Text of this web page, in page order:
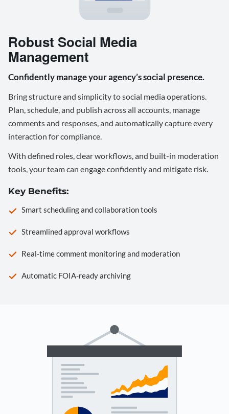
Robust Social Media
Management
Confidently manage your agency’s social presence.
Bring structure and simplicity to social media operations.
Plan, schedule, and publish across all accounts, manage
comments and responses, and automatically capture every
interaction for compliance.
With defined roles, clear workflows, and built-in moderation
tools, your team can engage confidently and mitigate risk.
Key Benefits:
Smart scheduling and collaboration tools
Streamlined approval workflows
Real-time comment monitoring and moderation
Automatic FOIA-ready archiving